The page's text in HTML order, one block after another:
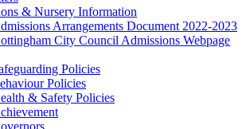
& Nursery Information
Arrangements Document 2022-2023
City Council Admissions Webpage
Policies
Policies
& Safety Policies